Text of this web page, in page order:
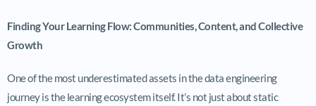
Finding Your Learning Flow: Communities, Content, and Collective
Growth
One of the most underestimated assets in the data engineering
journey is the learning ecosystem itself. It’s not just about static